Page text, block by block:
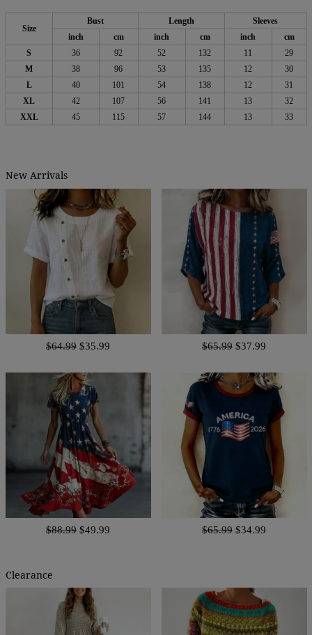
Size
Bust Length
Sleeves
inch
cm inch cm inch
cm
S
36 92 52 132 11
29
M
38 96 53 135 12
30
L
40 101 54 138 12
31
XL
42 107 56 141 13
32
XXL
45 115 57 144 13 33
New Arrivals
$64.99 $35.99 $65.99 $37.99
$88.99 $49.99 $65.99 $34.99
Clearance